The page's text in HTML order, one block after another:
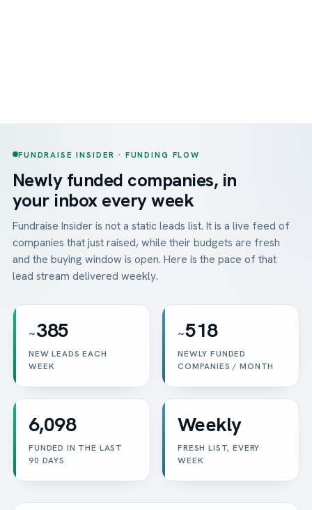
FUNDRAISE INSIDER · FUNDING FLOW
Newly funded companies, in
your inbox every week
Fundraise Insider is not a static leads list. It is a live feed of
companies that just raised, while their budgets are fresh
and the buying window is open. Here is the pace of that
lead stream delivered weekly.
~385
NEW LEADS EACH
WEEK
~518
NEWLY FUNDED
COMPANIES / MONTH
6,098
FUNDED IN THE LAST
90 DAYS
Weekly
FRESH LIST, EVERY
WEEK